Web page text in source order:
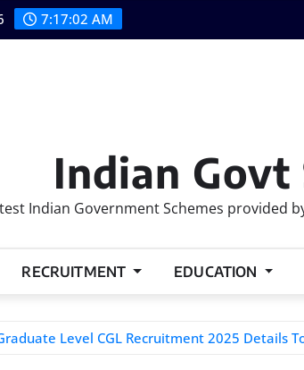
7:17:03 AM
Indian Govt
Indian Government Schemes provided
RECRUITMENT EDUCATION
Level CGL Recruitment 2025 Details